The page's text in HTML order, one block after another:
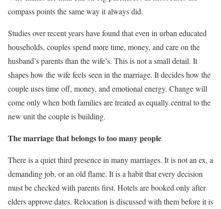
compass points the same way it always did.
Studies over recent years have found that even in urban educated
households, couples spend more time, money, and care on the
husband’s parents than the wife’s. This is not a small detail. It
shapes how the wife feels seen in the marriage. It decides how the
couple uses time off, money, and emotional energy. Change will
come only when both families are treated as equally central to the
new unit the couple is building.
The marriage that belongs to too many people
There is a quiet third presence in many marriages. It is not an ex, a
demanding job, or an old flame. It is a habit that every decision
must be checked with parents first. Hotels are booked only after
elders approve dates. Relocation is discussed with them before it is